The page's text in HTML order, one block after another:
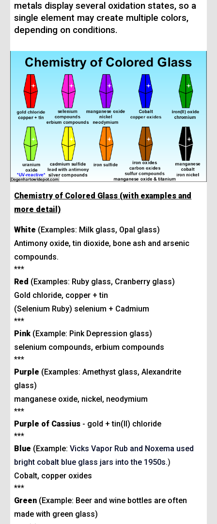
metals display several oxidation states, so a
single element may create multiple colors,
depending on conditions.
Chemistry of Colored Glass (with examples and
more detail)
White (Examples: Milk glass, Opal glass)
Antimony oxide, tin dioxide, bone ash and arsenic
compounds.
***
Red (Examples: Ruby glass, Cranberry glass)
Gold chloride, copper + tin
(Selenium Ruby) selenium + Cadmium
***
Pink (Example: Pink Depression glass)
selenium compounds, erbium compounds
***
Purple (Examples: Amethyst glass, Alexandrite
glass)
manganese oxide, nickel, neodymium
***
Purple of Cassius - gold + tin(II) chloride
***
Blue (Example:Vicks Vapor Rub and Noxema used
bright cobalt blue glass jars into the 1950s.)
Cobalt, copper oxides
***
Green (Example: Beer and wine bottles are often
made with green glass)